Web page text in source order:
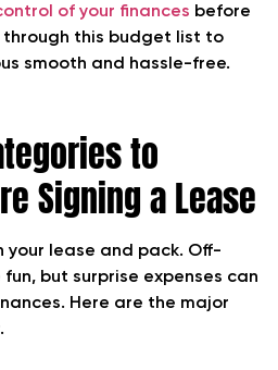
of your finances before
through this budget list to
smooth and hassle-free.
to
Signing a Lease
your lease and pack. Off-
but surprise expenses can
Here are the major